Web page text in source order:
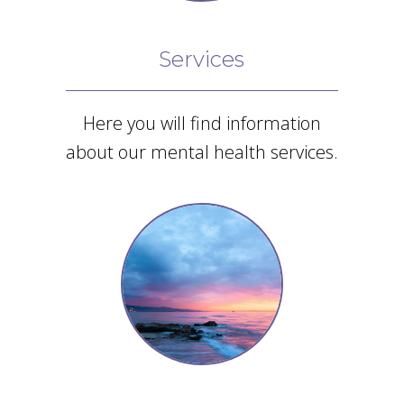
Google
Review
Services
Here you will find information
about our mental health services.